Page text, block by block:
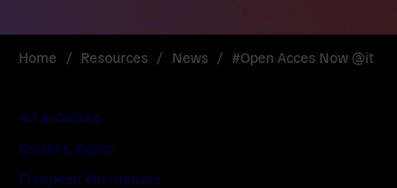
Home / Resources / News / #Open Acces Now @it
Art & Culture
Citizens Rights
European Alternatives